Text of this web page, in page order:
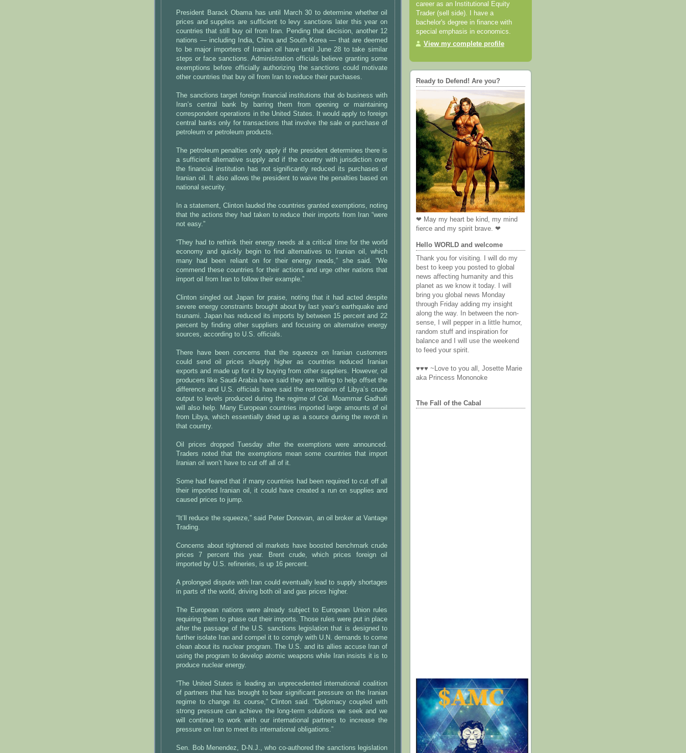
President Barack Obama has until March 30 to determine whether oil
prices and supplies are sufficient to levy sanctions later this year on
countries that still buy oil from Iran. Pending that decision, another 12
nations — including India, China and South Korea — that are deemed
to be major importers of Iranian oil have until June 28 to take similar
steps or face sanctions. Administration officials believe granting some
exemptions before officially authorizing the sanctions could motivate
other countries that buy oil from Iran to reduce their purchases.
The sanctions target foreign financial institutions that do business with
Iran’s central bank by barring them from opening or maintaining
correspondent operations in the United States. It would apply to foreign
central banks only for transactions that involve the sale or purchase of
petroleum or petroleum products.
The petroleum penalties only apply if the president determines there is
a sufficient alternative supply and if the country with jurisdiction over
the financial institution has not significantly reduced its purchases of
Iranian oil. It also allows the president to waive the penalties based on
national security.
In a statement, Clinton lauded the countries granted exemptions, noting
that the actions they had taken to reduce their imports from Iran “were
not easy.”
“They had to rethink their energy needs at a critical time for the world
economy and quickly begin to find alternatives to Iranian oil, which
many had been reliant on for their energy needs,” she said. “We
commend these countries for their actions and urge other nations that
import oil from Iran to follow their example.”
Clinton singled out Japan for praise, noting that it had acted despite
severe energy constraints brought about by last year’s earthquake and
tsunami. Japan has reduced its imports by between 15 percent and 22
percent by finding other suppliers and focusing on alternative energy
sources, according to U.S. officials.
There have been concerns that the squeeze on Iranian customers
could send oil prices sharply higher as countries reduced Iranian
exports and made up for it by buying from other suppliers. However, oil
producers like Saudi Arabia have said they are willing to help offset the
difference and U.S. officials have said the restoration of Libya’s crude
output to levels produced during the regime of Col. Moammar Gadhafi
will also help. Many European countries imported large amounts of oil
from Libya, which essentially dried up as a source during the revolt in
that country.
Oil prices dropped Tuesday after the exemptions were announced.
Traders noted that the exemptions mean some countries that import
Iranian oil won’t have to cut off all of it.
Some had feared that if many countries had been required to cut off all
their imported Iranian oil, it could have created a run on supplies and
caused prices to jump.
“It’ll reduce the squeeze,” said Peter Donovan, an oil broker at Vantage
Trading.
Concerns about tightened oil markets have boosted benchmark crude
prices 7 percent this year. Brent crude, which prices foreign oil
imported by U.S. refineries, is up 16 percent.
A prolonged dispute with Iran could eventually lead to supply shortages
in parts of the world, driving both oil and gas prices higher.
The European nations were already subject to European Union rules
requiring them to phase out their imports. Those rules were put in place
after the passage of the U.S. sanctions legislation that is designed to
further isolate Iran and compel it to comply with U.N. demands to come
clean about its nuclear program. The U.S. and its allies accuse Iran of
using the program to develop atomic weapons while Iran insists it is to
produce nuclear energy.
“The United States is leading an unprecedented international coalition
of partners that has brought to bear significant pressure on the Iranian
regime to change its course,” Clinton said. “Diplomacy coupled with
strong pressure can achieve the long-term solutions we seek and we
will continue to work with our international partners to increase the
pressure on Iran to meet its international obligations.”
Sen. Bob Menendez, D-N.J., who co-authored the sanctions legislation
career as an Institutional Equity
Trader (sell side). I have a
bachelor's degree in finance with
special emphasis in economics.
View my complete profile
Ready to Defend! Are you?
❤ May my heart be kind, my mind
fierce and my spirit brave. ❤
Hello WORLD and welcome
Thank you for visiting. I will do my
best to keep you posted to global
news affecting humanity and this
planet as we know it today. I will
bring you global news Monday
through Friday adding my insight
along the way. In between the non-
sense, I will pepper in a little humor,
random stuff and inspiration for
balance and I will use the weekend
to feed your spirit.
♥♥♥ ~Love to you all, Josette Marie
aka Princess Mononoke
The Fall of the Cabal